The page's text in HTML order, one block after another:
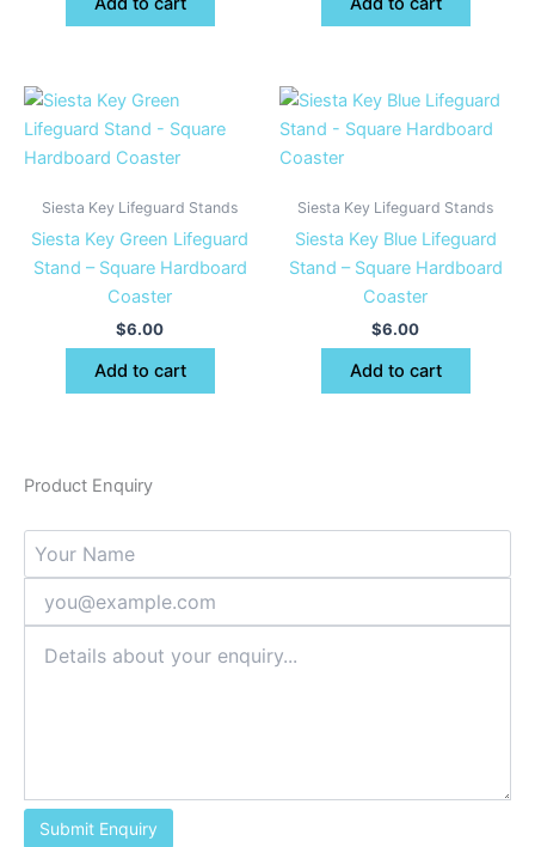
Siesta Key Lifeguard Stands
Siesta Key Green Lifeguard
Stand – Square Hardboard
Coaster
$6.00
Add to cart
Siesta Key Lifeguard Stands
Siesta Key Blue Lifeguard
Stand – Square Hardboard
Coaster
$6.00
Add to cart
Product Enquiry